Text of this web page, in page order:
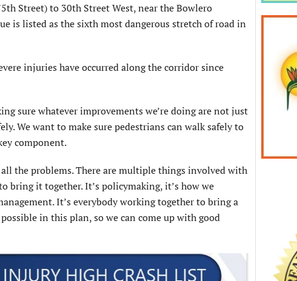
Street) to 30th Street West, near the Bowlero
is listed as the sixth most dangerous stretch of road in
injuries have occurred along the corridor since
sure whatever improvements we’re doing are not just
We want to make sure pedestrians can walk safely to
component.
the problems. There are multiple things involved with
bring it together. It’s policymaking, it’s how we
It’s everybody working together to bring a
in this plan, so we can come up with good